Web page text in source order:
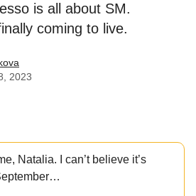
is all about SM.
coming to live.
2023
Natalia. I can’t believe it’s